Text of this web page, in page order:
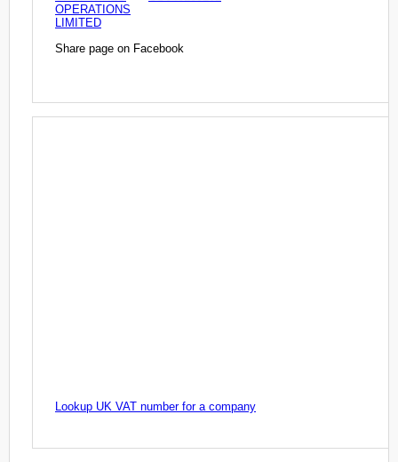
OPERATIONS
LIMITED
Share page on Facebook
Lookup UK VAT number for a company